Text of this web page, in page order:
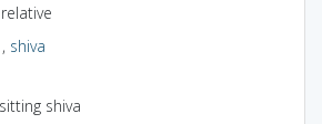
, shiva
shiva